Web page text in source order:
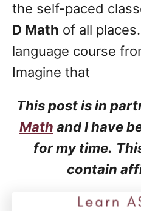
the self-paced
D Math of all
language course
Imagine that
This post is in
Math and I have
for my time.
contain